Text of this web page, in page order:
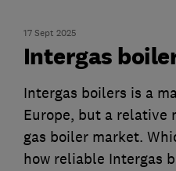
17 Sept 2025
Intergas
Intergas boilers is a
Europe, but a relative
gas boiler market.
how reliable Intergas